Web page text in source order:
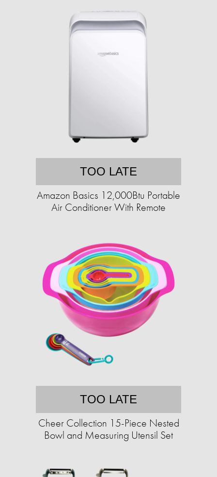
TOO LATE
Amazon Basics 12,000Btu Portable
Air Conditioner With Remote
TOO LATE
Cheer Collection 15-Piece Nested
Bowl and Measuring Utensil Set